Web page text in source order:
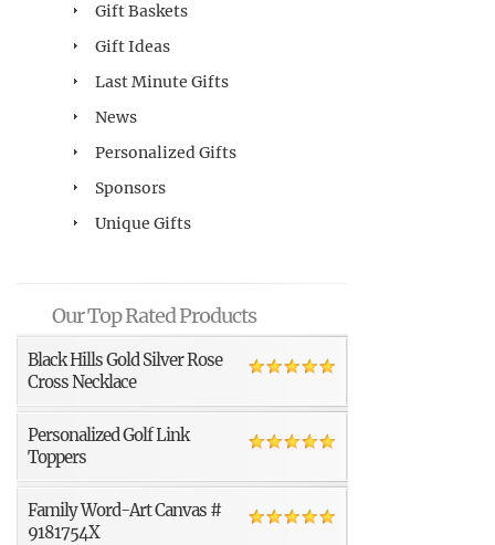
Gift Baskets
Gift Ideas
Last Minute Gifts
News
Personalized Gifts
Sponsors
Unique Gifts
Our Top Rated Products
Black Hills Gold Silver Rose
Cross Necklace
Personalized Golf Link
Toppers
Family Word-Art Canvas #
9181754X